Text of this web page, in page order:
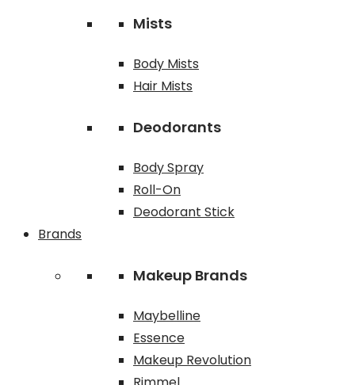
Mists
Body Mists
Hair Mists
Deodorants
Body Spray
Roll-On
Deodorant Stick
Brands
Makeup Brands
Maybelline
Essence
Makeup Revolution